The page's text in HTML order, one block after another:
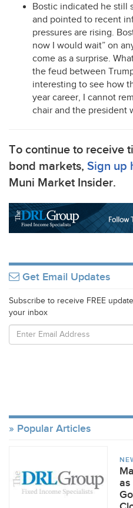
Bostic indicated he still
and pointed to recent
pressures are rising.
now I would wait” on
come as a surprise.
the feud between
interesting to see how
year career, I cannot
chair and the president
To continue to receive
bond markets, Sign up
Muni Market Insider.
Get Email Updates
Subscribe to receive FREE
your inbox
Popular Articles
as